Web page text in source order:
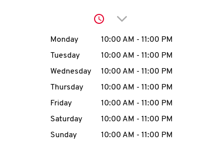
account
MENU
Click to expand or
Day of the WeekHours
Monday 10:00 AM - 11:00 PM
Tuesday
10:00 AM - 11:00 PM
Wednesday
10:00 AM - 11:00 PM
Thursday
10:00 AM - 11:00 PM
Friday
10:00 AM - 11:00 PM
Saturday
10:00 AM - 11:00 PM
Sunday
10:00 AM - 11:00 PM